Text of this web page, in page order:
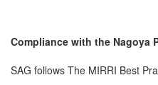
Compliance with the Nagoya
SAG follows The MIRRI Best